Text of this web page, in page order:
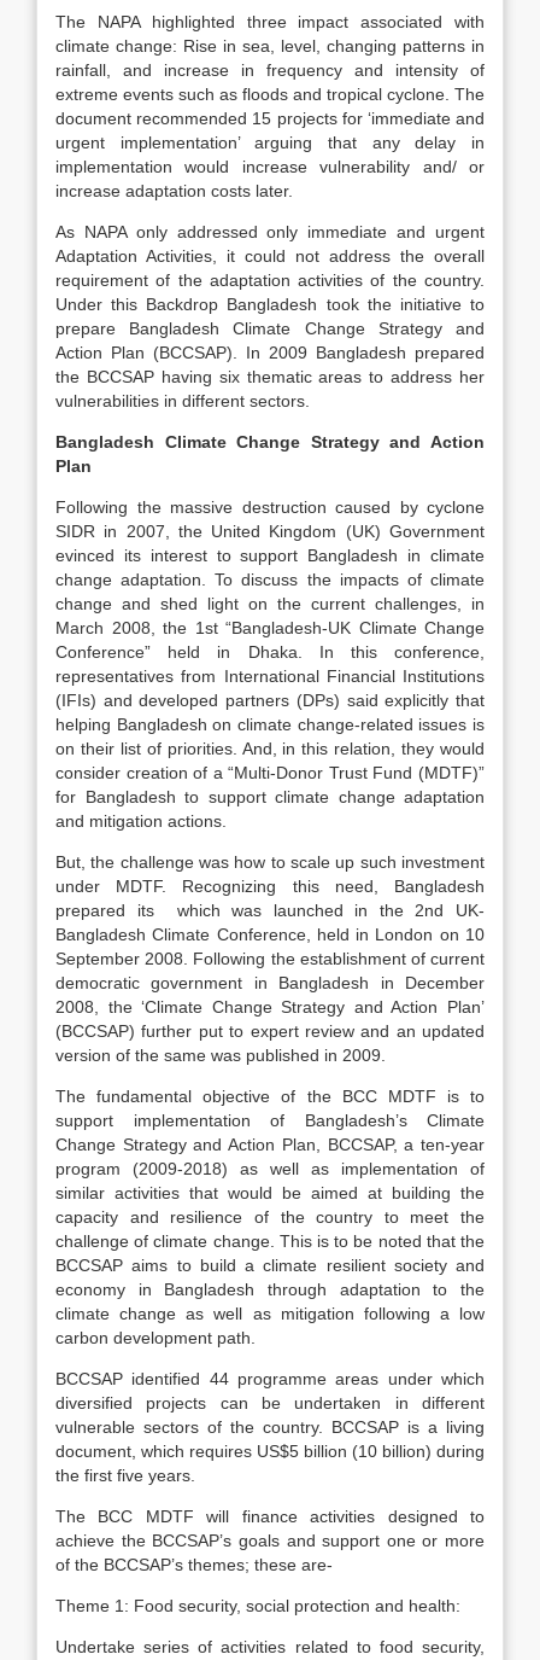
The NAPA highlighted three impact associated with
climate change: Rise in sea, level, changing patterns in
rainfall, and increase in frequency and intensity of
extreme events such as floods and tropical cyclone. The
document recommended 15 projects for ‘immediate and
urgent implementation’ arguing that any delay in
implementation would increase vulnerability and/ or
increase adaptation costs later.
As NAPA only addressed only immediate and urgent
Adaptation Activities, it could not address the overall
requirement of the adaptation activities of the country.
Under this Backdrop Bangladesh took the initiative to
prepare Bangladesh Climate Change Strategy and
Action Plan (BCCSAP). In 2009 Bangladesh prepared
the BCCSAP having six thematic areas to address her
vulnerabilities in different sectors.
Bangladesh Climate Change Strategy and Action
Plan
Following the massive destruction caused by cyclone
SIDR in 2007, the United Kingdom (UK) Government
evinced its interest to support Bangladesh in climate
change adaptation. To discuss the impacts of climate
change and shed light on the current challenges, in
March 2008, the 1st “Bangladesh-UK Climate Change
Conference” held in Dhaka. In this conference,
representatives from International Financial Institutions
(IFIs) and developed partners (DPs) said explicitly that
helping Bangladesh on climate change-related issues is
on their list of priorities. And, in this relation, they would
consider creation of a “Multi-Donor Trust Fund (MDTF)”
for Bangladesh to support climate change adaptation
and mitigation actions.
But, the challenge was how to scale up such investment
under MDTF. Recognizing this need, Bangladesh
prepared its which was launched in the 2nd UK-
Bangladesh Climate Conference, held in London on 10
September 2008. Following the establishment of current
democratic government in Bangladesh in December
2008, the ‘Climate Change Strategy and Action Plan’
(BCCSAP) further put to expert review and an updated
version of the same was published in 2009.
The fundamental objective of the BCC MDTF is to
support implementation of Bangladesh’s Climate
Change Strategy and Action Plan, BCCSAP, a ten-year
program (2009-2018) as well as implementation of
similar activities that would be aimed at building the
capacity and resilience of the country to meet the
challenge of climate change. This is to be noted that the
BCCSAP aims to build a climate resilient society and
economy in Bangladesh through adaptation to the
climate change as well as mitigation following a low
carbon development path.
BCCSAP identified 44 programme areas under which
diversified projects can be undertaken in different
vulnerable sectors of the country. BCCSAP is a living
document, which requires US$5 billion (10 billion) during
the first five years.
The BCC MDTF will finance activities designed to
achieve the BCCSAP’s goals and support one or more
of the BCCSAP’s themes; these are-
Theme 1: Food security, social protection and health:
Undertake series of activities related to food security,